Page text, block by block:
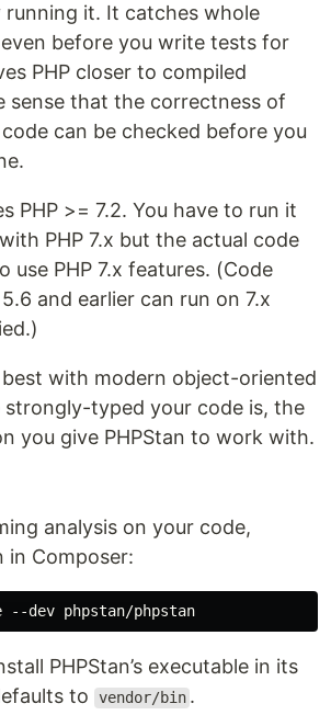
it. It catches whole
before you write tests for
PHP closer to compiled
sense that the correctness of
can be checked before you
PHP >= 7.2. You have to run it
PHP 7.x but the actual code
use PHP 7.x features. (Code
and earlier can run on 7.x
best with modern object-oriented
strongly-typed your code is, the
you give PHPStan to work with.
analysis on your code,
in Composer:
PHPStan’s executable in its
to vendor/bin .